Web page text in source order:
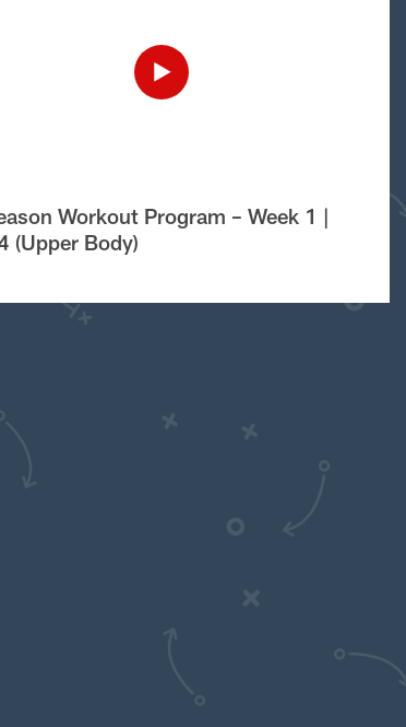
Workout Program – Week 1 |
(Upper Body)